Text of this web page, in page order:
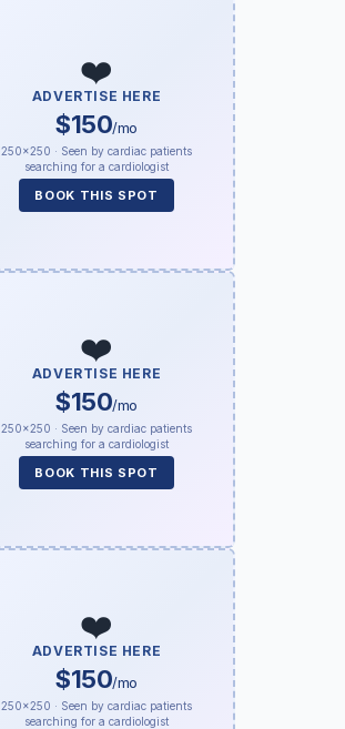
❤️
ADVERTISE HERE
$150/mo
250×250 · Seen by cardiac patients
searching for a cardiologist
BOOK THIS SPOT
❤️
ADVERTISE HERE
$150/mo
250×250 · Seen by cardiac patients
searching for a cardiologist
BOOK THIS SPOT
❤️
ADVERTISE HERE
$150/mo
250×250 · Seen by cardiac patients
searching for a cardiologist